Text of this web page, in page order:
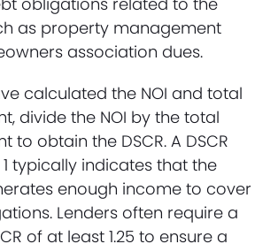
as property management
association dues.
calculated the NOI and total
divide the NOI by the total
to obtain the DSCR. A DSCR
typically indicates that the
enough income to cover
Lenders often require a
of at least 1.25 to ensure a